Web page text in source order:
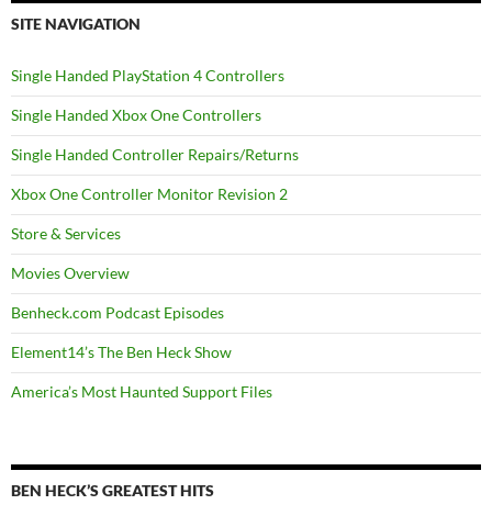
SITE NAVIGATION
Single Handed PlayStation 4 Controllers
Single Handed Xbox One Controllers
Single Handed Controller Repairs/Returns
Xbox One Controller Monitor Revision 2
Store & Services
Movies Overview
Benheck.com Podcast Episodes
Element14’s The Ben Heck Show
America’s Most Haunted Support Files
BEN HECK’S GREATEST HITS